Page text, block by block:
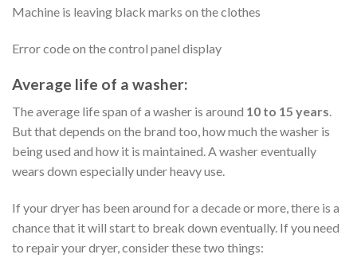
Machine is leaving black marks on the clothes
Error code on the control panel display
Average life of a washer:
The average life span of a washer is around 10 to 15 years.
But that depends on the brand too, how much the washer is
being used and how it is maintained. A washer eventually
wears down especially under heavy use.
If your dryer has been around for a decade or more, there is a
chance that it will start to break down eventually. If you need
to repair your dryer, consider these two things: